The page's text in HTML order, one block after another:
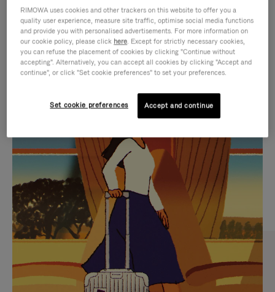
IS
PLAYED,
PLEASE
PRESS
TO
PAUSE
IT
IS
MUTED,
PLEASE
PRESS
TO
UNMUTE
IT
CURATED GIFT SELECTIONS
Find the perfect companion
for every journey
RIMOWA uses cookies and other trackers on this website to offer you a
quality user experience, measure site traffic, optimise social media functions
and provide you with personalised advertisements. For more information on
our cookie policy, please click here. Except for strictly necessary cookies,
you can refuse the placement of cookies by clicking "Continue without
accepting". Alternatively, you can accept all cookies by clicking "Accept and
continue", or click "Set cookie preferences" to set your preferences.
Set cookie preferences Accept and continue